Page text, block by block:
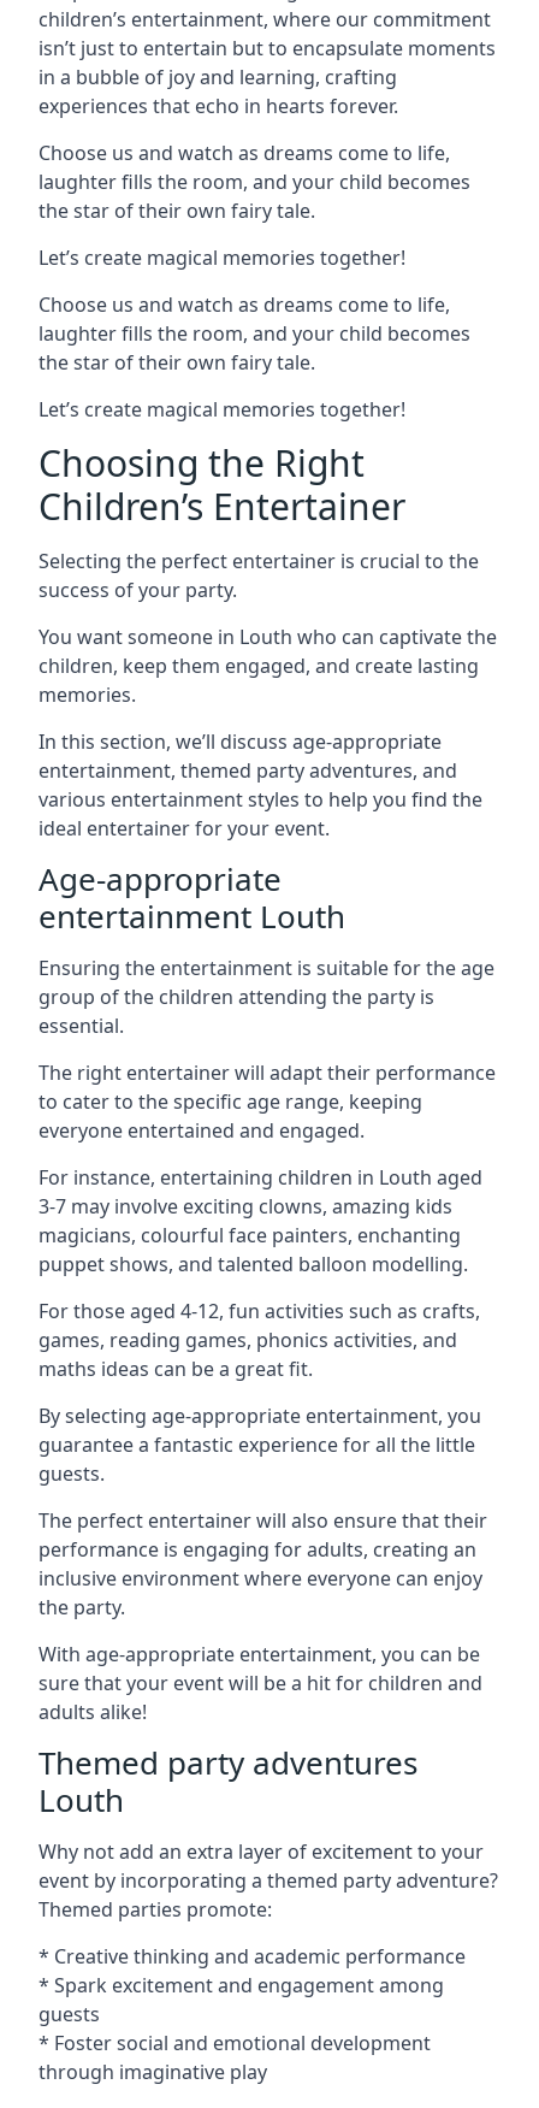
children’s entertainment, where our commitment
isn’t just to entertain but to encapsulate moments
in a bubble of joy and learning, crafting
experiences that echo in hearts forever.
Choose us and watch as dreams come to life,
laughter fills the room, and your child becomes
the star of their own fairy tale.
Let’s create magical memories together!
Choose us and watch as dreams come to life,
laughter fills the room, and your child becomes
the star of their own fairy tale.
Let’s create magical memories together!
Choosing the Right
Children’s Entertainer
Selecting the perfect entertainer is crucial to the
success of your party.
You want someone in Louth who can captivate the
children, keep them engaged, and create lasting
memories.
In this section, we’ll discuss age-appropriate
entertainment, themed party adventures, and
various entertainment styles to help you find the
ideal entertainer for your event.
Age-appropriate
entertainment Louth
Ensuring the entertainment is suitable for the age
group of the children attending the party is
essential.
The right entertainer will adapt their performance
to cater to the specific age range, keeping
everyone entertained and engaged.
For instance, entertaining children in Louth aged
3-7 may involve exciting clowns, amazing kids
magicians, colourful face painters, enchanting
puppet shows, and talented balloon modelling.
For those aged 4-12, fun activities such as crafts,
games, reading games, phonics activities, and
maths ideas can be a great fit.
By selecting age-appropriate entertainment, you
guarantee a fantastic experience for all the little
guests.
The perfect entertainer will also ensure that their
performance is engaging for adults, creating an
inclusive environment where everyone can enjoy
the party.
With age-appropriate entertainment, you can be
sure that your event will be a hit for children and
adults alike!
Themed party adventures
Louth
Why not add an extra layer of excitement to your
event by incorporating a themed party adventure?
Themed parties promote:
* Creative thinking and academic performance
* Spark excitement and engagement among
guests
* Foster social and emotional development
through imaginative play